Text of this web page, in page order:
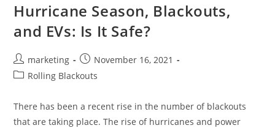
Hurricane Season, Blackouts,
and EVs: Is It Safe?
marketing
November 16, 2021
Rolling Blackouts
There has been a recent rise in the number of blackouts
that are taking place. The rise of hurricanes and power